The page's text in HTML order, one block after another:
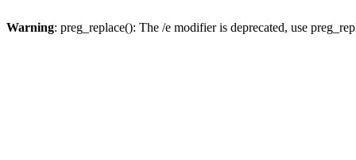
Warning: preg_replace(): The /e modifier is deprecated, use